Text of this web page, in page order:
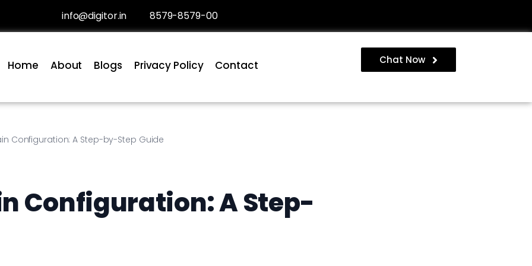
info@digitor.in 8579-8579-00
Home About Blogs Privacy Policy Contact Chat Now
Configuration: A Step-by-Step Guide
Configuration: A Step-